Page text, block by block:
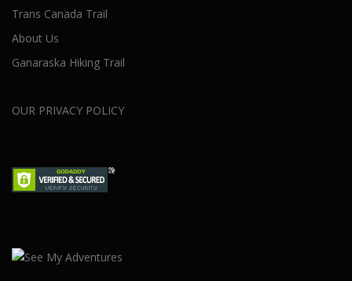
Trans Canada Trail
About Us
Ganaraska Hiking Trail
OUR PRIVACY POLICY